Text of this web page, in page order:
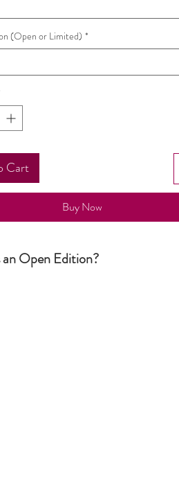
(Open or Limited) *
Cart
Buy Now
Open Edition?